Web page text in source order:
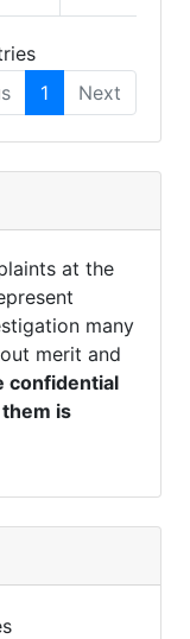
1 Next
at the
many
merit and
confidential
is